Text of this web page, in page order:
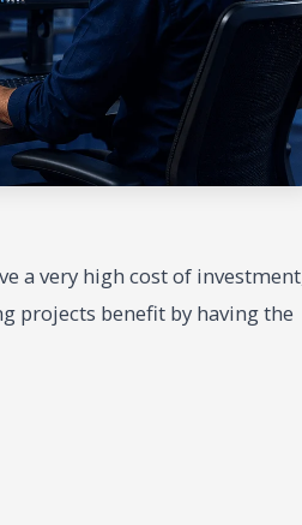
a very high cost of
projects benefit by having the